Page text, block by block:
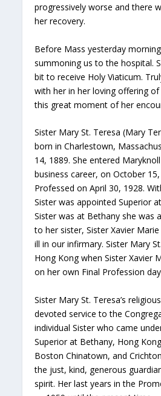
progressively worse and there
her recovery.
Before Mass yesterday
summoning us to the hospital.
bit to receive Holy Viaticum.
with her in her loving offering
this great moment of her
Sister Mary St. Teresa (Mary
born in Charlestown,
14, 1889. She entered
business career, on October
Professed on April 30, 1928.
Sister was appointed Superior
Sister was at Bethany she was
to her sister, Sister Xavier
ill in our infirmary. Sister Mary
Hong Kong when Sister Xavier
on her own Final Profession
Sister Mary St. Teresa’s
devoted service to the
individual Sister who came
Superior at Bethany, Hong
Boston Chinatown, and
the just, kind, generous
spirit. Her last years in the